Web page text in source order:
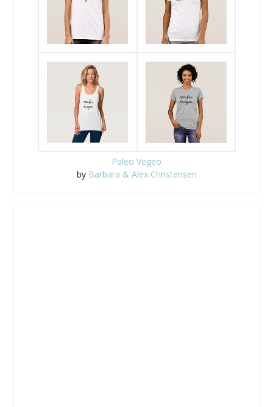
Paleo Vegeo
by Barbara & Alex Christensen